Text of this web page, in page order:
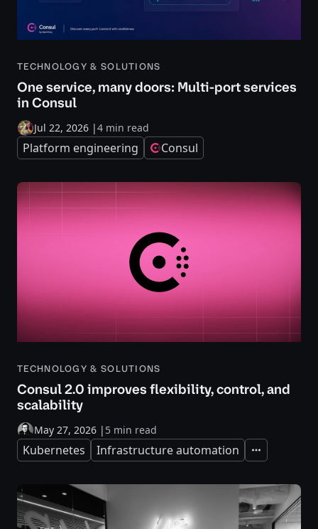
TECHNOLOGY & SOLUTIONS
One service, many doors: Multi-port services
in Consul
Jul 22, 2026 |4 min read
Platform engineering Consul
TECHNOLOGY & SOLUTIONS
Consul 2.0 improves flexibility, control, and
scalability
May 27, 2026 | 5 min read
Kubernetes Infrastructure automation Expand